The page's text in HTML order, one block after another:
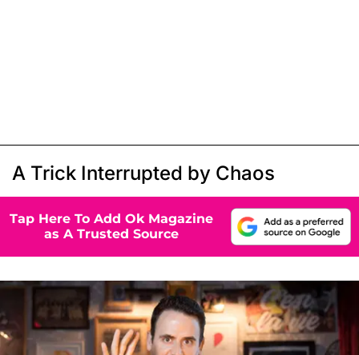
A Trick Interrupted by Chaos
Tap Here To Add Ok Magazine
as A Trusted Source